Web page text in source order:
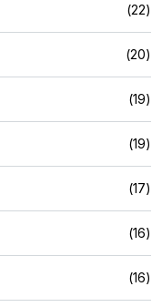
(22)
(20)
(19)
(19)
(17)
(16)
(16)